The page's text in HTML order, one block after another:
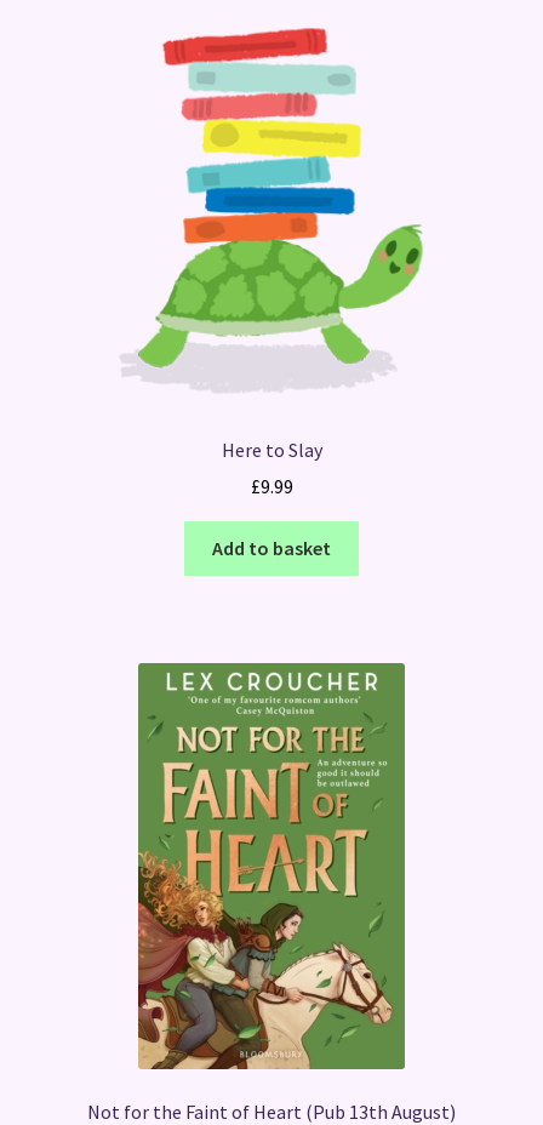
Here to Slay
£9.99
Add to basket
Not for the Faint of Heart (Pub 13th August)